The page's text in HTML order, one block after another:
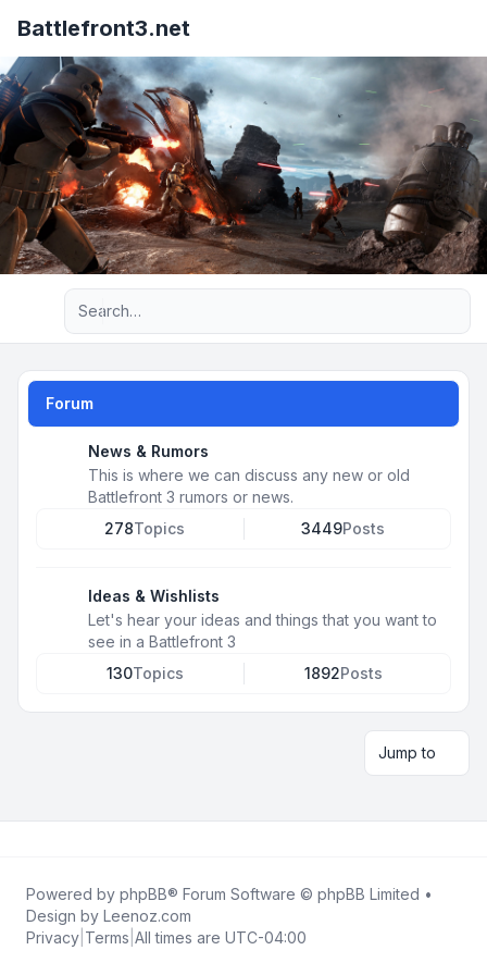
Battlefront3.net
Advanced search
Forum
News & Rumors
This is where we can discuss any new or old
Battlefront 3 rumors or news.
278Topics 3449Posts
Ideas & Wishlists
Let's hear your ideas and things that you want to
see in a Battlefront 3
130Topics 1892Posts
Jump to
Powered by phpBB® Forum Software © phpBB Limited •
Design by Leenoz.com
Privacy Terms All times are UTC-04:00